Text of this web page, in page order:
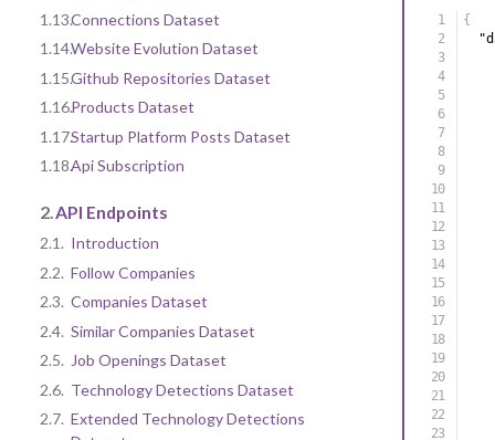
1.13.Connections Dataset
1.14.Website Evolution Dataset
1.15.Github Repositories Dataset
1.16.Products Dataset
1.17.Startup Platform Posts Dataset
1.18.Api Subscription
2. API Endpoints
2.1. Introduction
2.2. Follow Companies
2.3. Companies Dataset
2.4. Similar Companies Dataset
2.5. Job Openings Dataset
2.6. Technology Detections Dataset
2.7. Extended Technology Detections
{